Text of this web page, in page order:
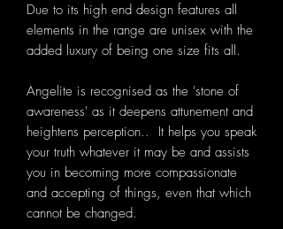
Due to its high end design features all
elements in the range are unisex with the
added luxury of being one size fits all.
Angelite is recognised as the 'stone of
awareness' as it deepens attunement and
heightens perception.. It helps you speak
your truth whatever it may be and assists
you in becoming more compassionate
and accepting of things, even that which
cannot be changed.